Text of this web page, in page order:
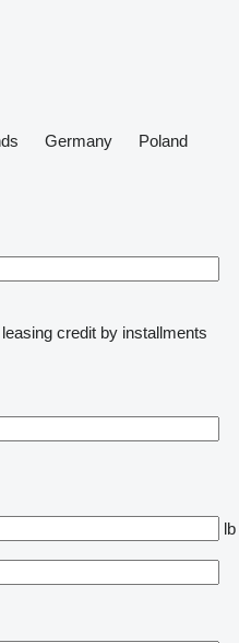
Germany
Poland
leasing credit by installments
lb